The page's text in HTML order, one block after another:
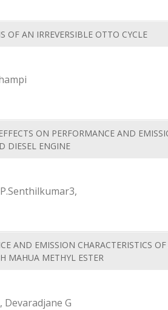
AN IRREVERSIBLE OTTO CYCLE
ON PERFORMANCE AND
DIESEL ENGINE
AND EMISSION CHARACTERISTICS
MAHUA METHYL ESTER
Devaradjane G